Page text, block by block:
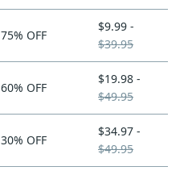
75% OFF
$9.99 -
$39.95
60% OFF
$19.98 -
$49.95
30% OFF
$34.97 -
$49.95